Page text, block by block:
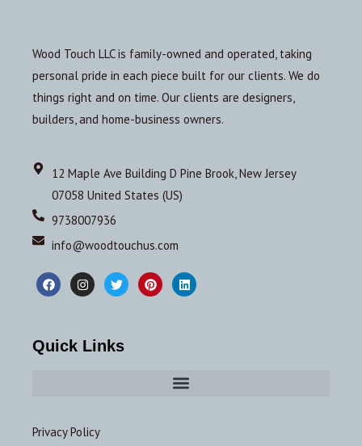
Wood Touch LLC is family-owned and operated, taking
personal pride in each piece built for our clients. We do
things right and on time. Our clients are designers,
builders, and home-business owners.
12 Maple Ave Building D Pine Brook, New Jersey
07058 United States (US)
9738007936
info@woodtouchus.com
Quick Links
Privacy Policy